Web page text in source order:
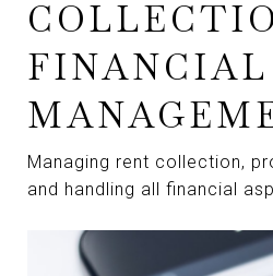
FINANCIAL
Managing rent collection,
and handling all financial